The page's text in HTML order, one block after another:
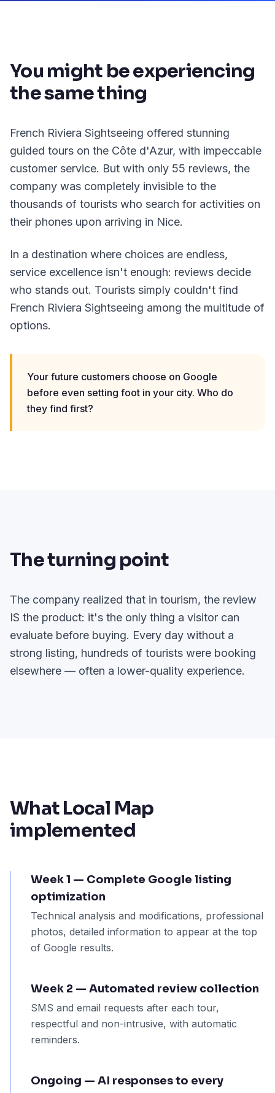
You might be experiencing
the same thing
French Riviera Sightseeing offered stunning
guided tours on the Côte d'Azur, with impeccable
customer service. But with only 55 reviews, the
company was completely invisible to the
thousands of tourists who search for activities on
their phones upon arriving in Nice.
In a destination where choices are endless,
service excellence isn't enough: reviews decide
who stands out. Tourists simply couldn't find
French Riviera Sightseeing among the multitude of
options.
Your future customers choose on Google
before even setting foot in your city. Who do
they find first?
The turning point
The company realized that in tourism, the review
IS the product: it's the only thing a visitor can
evaluate before buying. Every day without a
strong listing, hundreds of tourists were booking
elsewhere — often a lower-quality experience.
What Local Map
implemented
Week 1 — Complete Google listing
optimization
Technical analysis and modifications, professional
photos, detailed information to appear at the top
of Google results.
Week 2 — Automated review collection
SMS and email requests after each tour,
respectful and non-intrusive, with automatic
reminders.
Ongoing — AI responses to every